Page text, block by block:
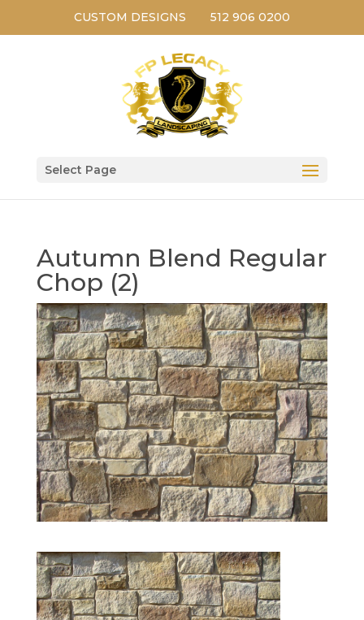
CUSTOM DESIGNS 512 906 0200
Select Page
Autumn Blend Regular
Chop (2)